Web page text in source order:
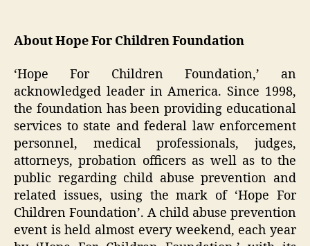
About Hope For Children Foundation
‘Hope For Children Foundation,’ an
acknowledged leader in America. Since 1998,
the foundation has been providing educational
services to state and federal law enforcement
personnel, medical professionals, judges,
attorneys, probation officers as well as to the
public regarding child abuse prevention and
related issues, using the mark of ‘Hope For
Children Foundation’. A child abuse prevention
event is held almost every weekend, each year